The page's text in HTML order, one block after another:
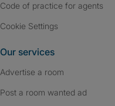
Code of practice for agents
Cookie Settings
Our services
Advertise a room
Post a room wanted ad